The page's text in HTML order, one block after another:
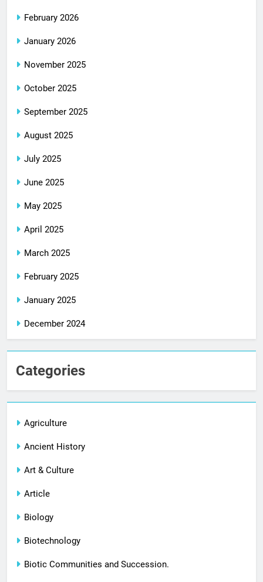
February 2026
January 2026
November 2025
October 2025
September 2025
August 2025
July 2025
June 2025
May 2025
April 2025
March 2025
February 2025
January 2025
December 2024
Categories
Agriculture
Ancient History
Art & Culture
Article
Biology
Biotechnology
Biotic Communities and Succession.